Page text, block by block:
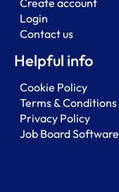
Login
Contact us
Helpful info
Cookie Policy
Terms & Conditions
Privacy Policy
Job Board Software